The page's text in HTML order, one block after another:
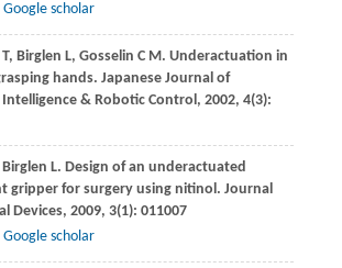
Google scholar
T, Birglen L, Gosselin C M. Underactuation in
hands. Japanese Journal of
& Robotic Control, 2002, 4(3):
Birglen L. Design of an underactuated
gripper for surgery using nitinol. Journal
Devices, 2009, 3(1): 011007
Google scholar